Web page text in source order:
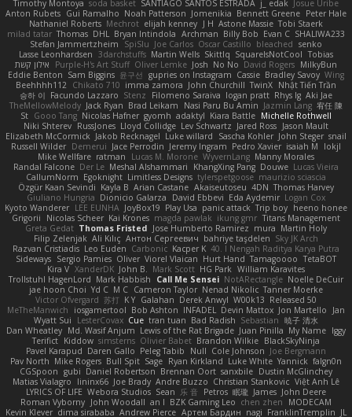
Timothy Montoya soda basket SANTIAGO SANTOS ESTRADA j_ edak Josue Uribe
Anton Rubets Gui Ramalho Noah Patterson Jomenikia Bennett Greene Peter Hale
Nathaniel Roberts Mechrot elijah kenney J H Astone Massie Tobi Staerk
milad tatar Thomas DHL Bryan Intindola Archman Billy Bob Evan C SHALIWA233
Stefan Jammertzheim
SpiSlu Joe Carlos Oscar Castillo bleached senko
Lasse Leonhardsen 3darchstuffs Martin Wells Skittlq SquareIsNotCool Tobias
אילון קשת
Purple-H's Art Stuff Oliver Lemke Josh No No David Rogers MilkyBun
Eddie Benton Sam Biggins 윤구선 gupries on Instagram Cassie Bradley Savoy Wing
Beehhhh112 Chikato 710 imma zamora John Churchill TwinX Nhật Tiến Trần
승하 이 Facundo Lazzaro Stenz Filomeno Saraiva logan pratt Rhys lg Aki Jae
TheMellowMelody Jack Ryan Brad Leikam Nasi Paru Bu Amin Jazmin Lang 宥任 陳
St Gooo Tang Nicolas Hafner gyomh adaktyl Kiara Battle Michelle Rothwell
Niki Shterev RussJones Lloyd Collidge Lev Schwartz Jared Ross Jason Mault
Elizabeth McCormick Jakob Recknagel Luke willard Sascha Kohler John Steger snail
Russell Wilder Demerui Jace Perrodin Jeremy Ingram Pedro Xavier isaiah M
lokjl
Mike Wellfare ratman Lucas M. Morone WyvernLang Manny Morales
Randal Falcone Der Le Meshal Alshammari KhangXing Pang Douwe Lucas Vieira
CallumNorm Egoknight Limitless Designs tylerspetgoose maurizio sciascia
Özgür Kaan Sevindi Kayla B Arian Castane Akaiseutoseu 4DN Thomas Harvey
Giuliano Hungria Dionicio Galarza David Ebbevi Eda Aydemir Logan Cox
Kyoto Wanderer LEE EUNHA JoyBox19 Play Usa panic attack Trip boy heeno honee
Grigorii
Nicolas Scheer Kai Krones magda pawlak ikung gmr Titans Management
Greta Gedat Thomas Fristed Jose Humberto Ramirez mura Martin Holy
Filip Zelenjak Ali Kılıç Антон Сергеевич bahriye taşdelen Sky JK Arch
Razvan Cristiadis Leo Euden Carbonic Kacper K 40. I Nengah Raditya Karya Putra
Sideways Sergio Pamies Oliver Viorel Vlaican Hurt Hand Tamagoooo TetaBOT
Kira V XanderDK John B. Mark Scott HG Park William Karavites
Trollstuhl HagenLord Mark Habbish Call Me Sensei NotARectangle Noelle DeCuir
jae hoon Choi Yd C M C Cameron Taylor Nenad Nikolic Tanner Moerke
Victor Ofvergard 苏打 K Y Galahan Derek Anwyl W00k13 Released 50
MeTheManwich
iosgamertool Bob Ashton INFADEL Devin Mattox Jon Martello
Jan
Wyatt Sui
LesterCovax Cue tran tuan Bad Radish Sebastian 暁子 清水
Dan Wheatley Md. Wasif Anjum Lewis of the Rat Brigade Juan Pinilla My Name Iggy
Terifict Kiddow simsterns Olivier Babet Brandon Wilkie BlackSkyNinja
Pavel Karapud Daren Gallo Peleg Tabib Null Cole Johnson Joe Bergmann
Pav North Mike Rogers Bull Spit Sage Ryan Kirkland Luke White Yannick falgn0n
CGSpoon gubi Daniel Robertson Brennan Oort sanxbile Dustin McGlinchey
Matias Vialagro
lininx66 Joe Brady Andre Buzzo Christian Stankovic Việt Anh Lê
LYRICS OF LIFE Webora Studios Sean 乐 音 Petros 眠瓏 James John Deere
Roman Vyborny John Woodall an l BZK Gaming Leo chen zhen
MODECAM
Kevin Klever dima sirababa Andrew Pierce Артем Бардин nagi FranklinTremplin JL